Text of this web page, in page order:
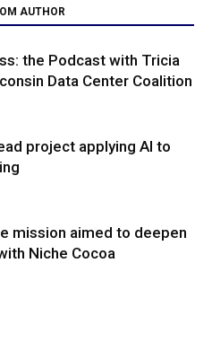
AUTHOR
the Podcast with Tricia
Data Center Coalition
project applying AI to
mission aimed to deepen
Niche Cocoa